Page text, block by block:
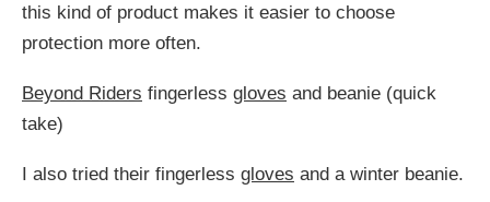
this kind of product makes it easier to choose
protection more often.
Beyond Riders fingerless gloves and beanie (quick
take)
I also tried their fingerless gloves and a winter beanie.